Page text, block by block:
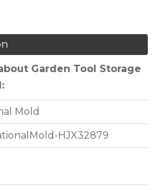
Garden Tool Storage
Mold
HJX32879